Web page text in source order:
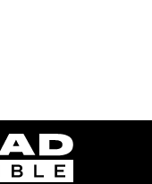
ladbible homepage